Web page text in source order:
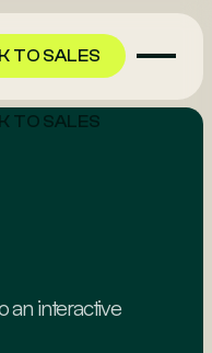
TO SALES
TO SALES
an interactive